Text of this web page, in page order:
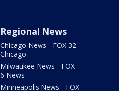
Regional News
Chicago News - FOX 32
Chicago
Milwaukee News - FOX
6 News
Minneapolis News - FOX